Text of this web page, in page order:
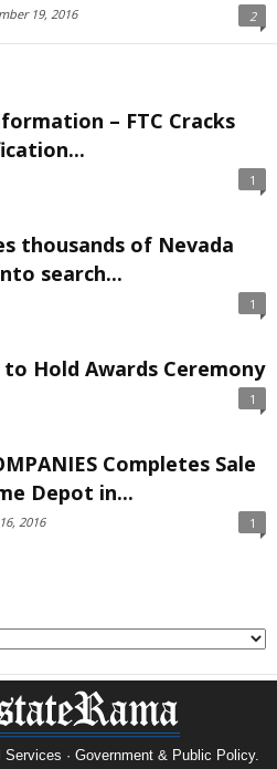
19, 2016 2
– FTC Cracks
1
thousands of Nevada
search...
1
Hold Awards Ceremony
1
Completes Sale
Depot in...
2016 1
· Government & Public Policy.